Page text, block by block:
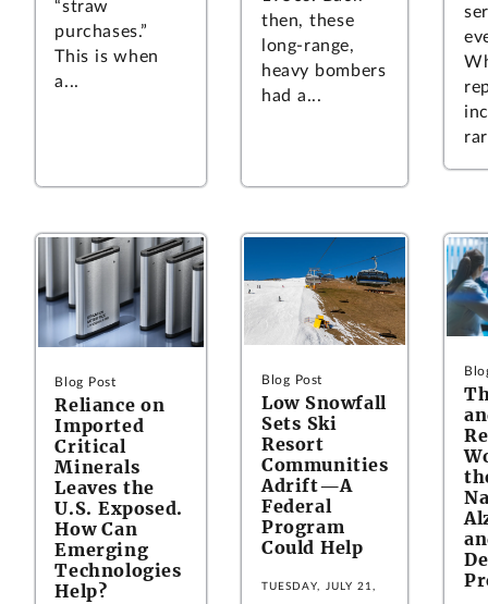
“straw
purchases.”
This is when
a...
then, these
long-range,
heavy bombers
had a...
Blog Post
Reliance on
Imported
Critical
Minerals
Leaves the
U.S. Exposed.
How Can
Emerging
Technologies
Help?
Blog Post
Low Snowfall
Sets Ski
Resort
Communities
Adrift—A
Federal
Program
Could Help
TUESDAY, JULY 21,